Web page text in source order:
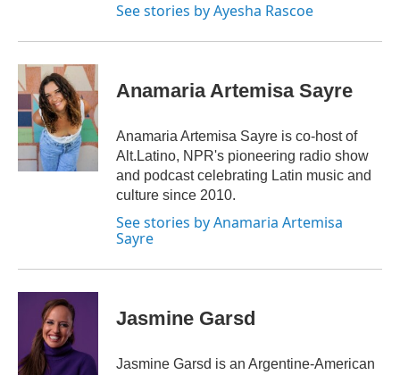
See stories by Ayesha Rascoe
Anamaria Artemisa Sayre
Anamaria Artemisa Sayre is co-host of
Alt.Latino, NPR's pioneering radio show
and podcast celebrating Latin music and
culture since 2010.
See stories by Anamaria Artemisa
Sayre
Jasmine Garsd
Jasmine Garsd is an Argentine-American